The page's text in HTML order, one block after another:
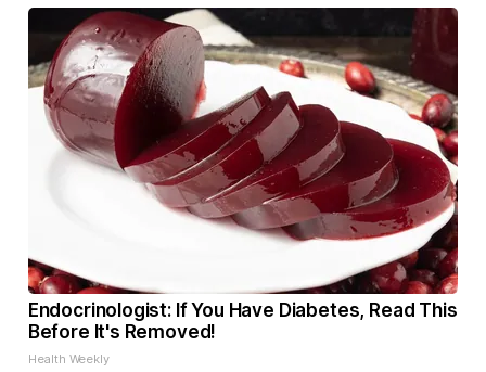
Endocrinologist: If You Have Diabetes, Read This
Before It's Removed!
Health Weekly